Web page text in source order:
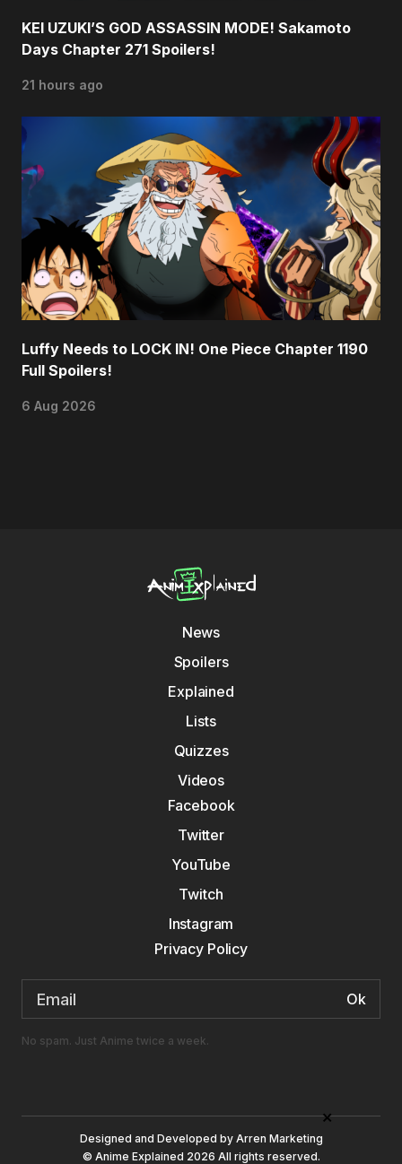
KEI UZUKI’S GOD ASSASSIN MODE! Sakamoto
Days Chapter 271 Spoilers!
21 hours ago
Luffy Needs to LOCK IN! One Piece Chapter 1190
Full Spoilers!
6 Aug 2026
News
Spoilers
Explained
Lists
Quizzes
Videos
Facebook
Twitter
YouTube
Twitch
Instagram
Privacy Policy
address:
No spam. Just Anime twice a week.
Designed and Developed by Arren Marketing
© Anime Explained 2026 All rights reserved.
×